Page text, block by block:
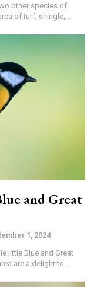
other species of
of turf, shingle,...
and Great
1, 2024
little Blue and Great
are a delight to...